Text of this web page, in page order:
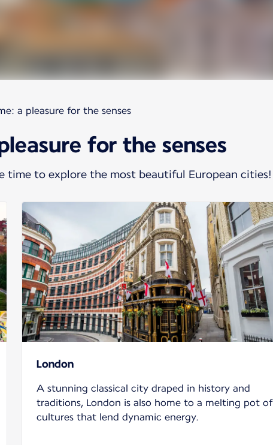
a pleasure for the senses
for the senses
time to explore the most beautiful European cities!
London
A stunning classical city draped in history and
traditions, London is also home to a melting pot of
cultures that lend dynamic energy.